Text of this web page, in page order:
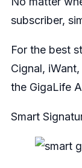
subscriber,
For the best
Cignal,
the GigaLife
Smart